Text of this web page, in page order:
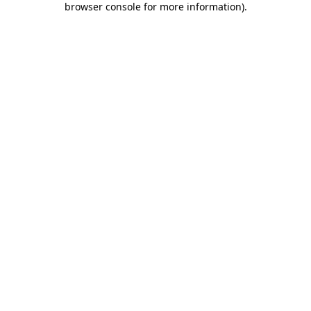
browser console for more information).